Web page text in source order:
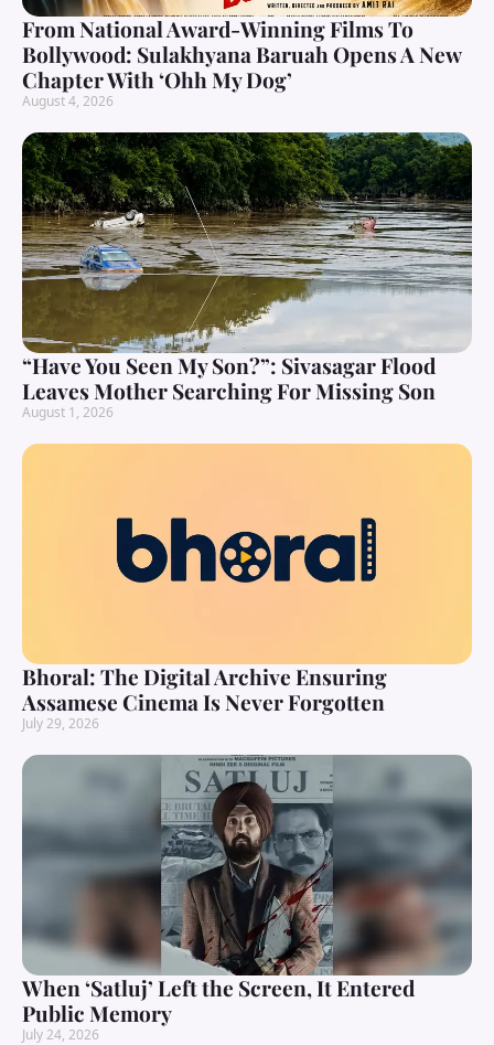
From National Award-Winning Films To
Bollywood: Sulakhyana Baruah Opens A New
Chapter With ‘Ohh My Dog’
August 4, 2026
“Have You Seen My Son?”: Sivasagar Flood
Leaves Mother Searching For Missing Son
August 1, 2026
Bhoral: The Digital Archive Ensuring
Assamese Cinema Is Never Forgotten
July 29, 2026
When ‘Satluj’ Left the Screen, It Entered
Public Memory
July 24, 2026